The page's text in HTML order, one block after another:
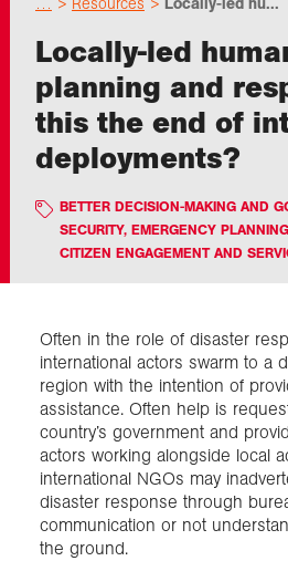
Schools
Research
Professionals
Exploration
About us
Join us
Login
Locally-led
planning and
this the end of
deployments?
BETTER DECISION-MAKING AND
SECURITY, EMERGENCY
CITIZEN ENGAGEMENT AND
Often in the role of disaster
international actors swarm to a
region with the intention of
assistance. Often help is
country’s government and
actors working alongside local
international NGOs may
disaster response through
communication or not
the ground.